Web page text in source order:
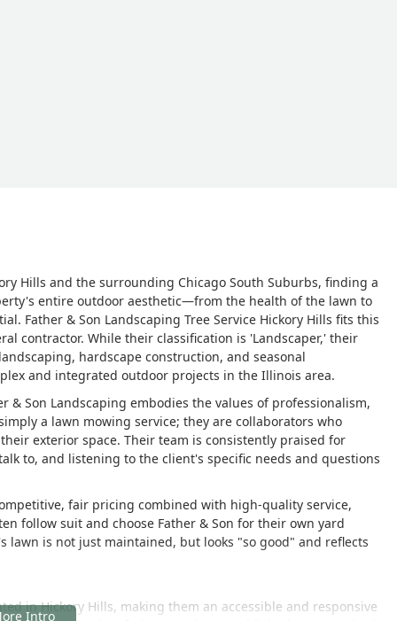
Hills and the surrounding Chicago South Suburbs, finding a
entire outdoor aesthetic—from the health of the lawn to
Father & Son Landscaping Tree Service Hickory Hills fits this
contractor. While their classification is 'Landscaper,' their
hardscape construction, and seasonal
and integrated outdoor projects in the Illinois area.
& Son Landscaping embodies the values of professionalism,
a lawn mowing service; they are collaborators who
exterior space. Their team is consistently praised for
to, and listening to the client's specific needs and questions
fair pricing combined with high-quality service,
follow suit and choose Father & Son for their own yard
is not just maintained, but looks "so good" and reflects
in Hickory Hills, making them an accessible and responsive